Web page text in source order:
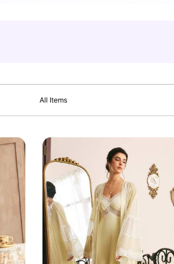
All Items